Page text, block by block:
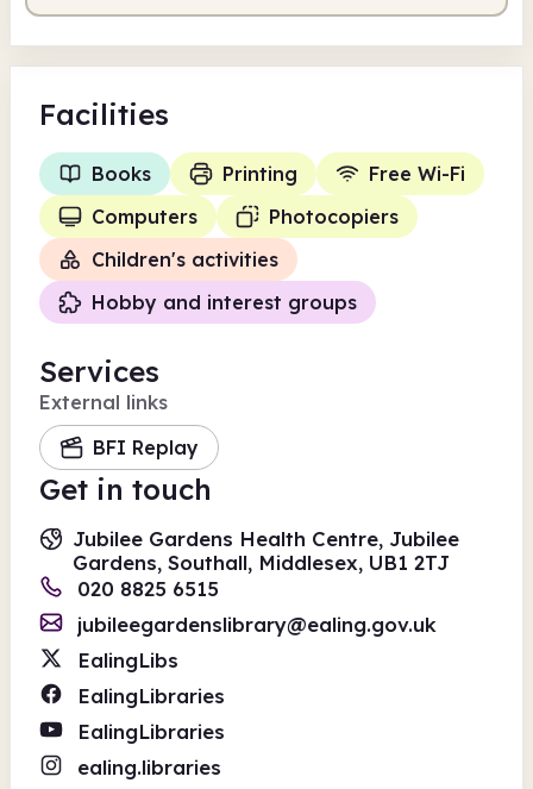
Facilities
Books Printing
Free Wi-Fi
Computers
Photocopiers
Children's activities
Hobby and interest groups
Services
External links
BFI Replay
Get in touch
Jubilee Gardens Health Centre, Jubilee
Gardens, Southall, Middlesex, UB1 2TJ
020 8825 6515
jubileegardenslibrary@ealing.gov.uk
EalingLibs
EalingLibraries
EalingLibraries
ealing.libraries